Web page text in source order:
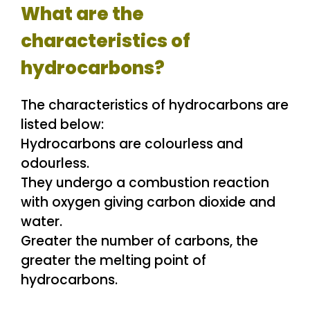
What are the
characteristics of
hydrocarbons?
The characteristics of hydrocarbons are
listed below:
Hydrocarbons are colourless and
odourless.
They undergo a combustion reaction
with oxygen giving carbon dioxide and
water.
Greater the number of carbons, the
greater the melting point of
hydrocarbons.